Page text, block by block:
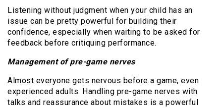
Listening without judgment when your child has an
issue can be pretty powerful for building their
confidence, especially when waiting to be asked for
feedback before critiquing performance.
Management of pre-game nerves
Almost everyone gets nervous before a game, even
experienced adults. Handling pre-game nerves with
talks and reassurance about mistakes is a powerful